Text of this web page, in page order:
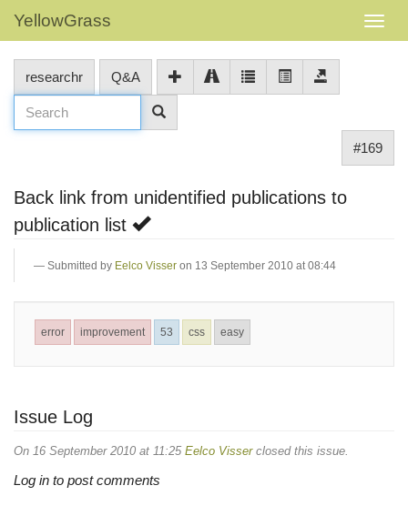
YellowGrass
researchr Q&A
#169
Back link from unidentified publications to
publication list
Submitted by Eelco Visser on 13 September 2010 at 08:44
error improvement 53 css easy
Issue Log
On 16 September 2010 at 11:25 Eelco Visserclosed this issue.
Log in to post comments